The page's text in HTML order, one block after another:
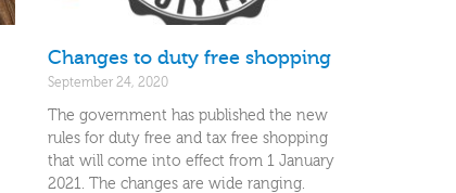
Changes to duty free shopping
September 24, 2020
The government has published the new
rules for duty free and tax free shopping
that will come into effect from 1 January
2021. The changes are wide ranging.